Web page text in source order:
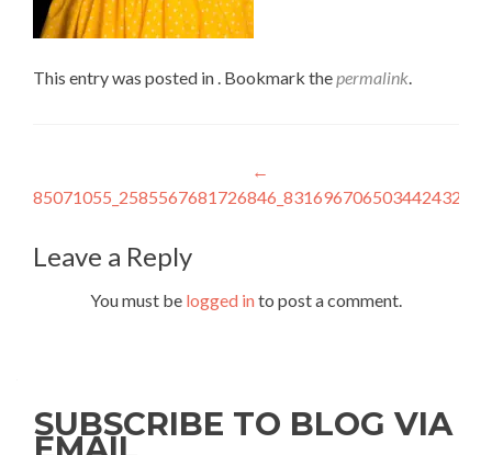
This entry was posted in . Bookmark thepermalink.
navigation
←
85071055_2585567681726846_8316967065034424320_n
Leave a Reply
You must be logged into post a comment.
SUBSCRIBE TO BLOG VIA